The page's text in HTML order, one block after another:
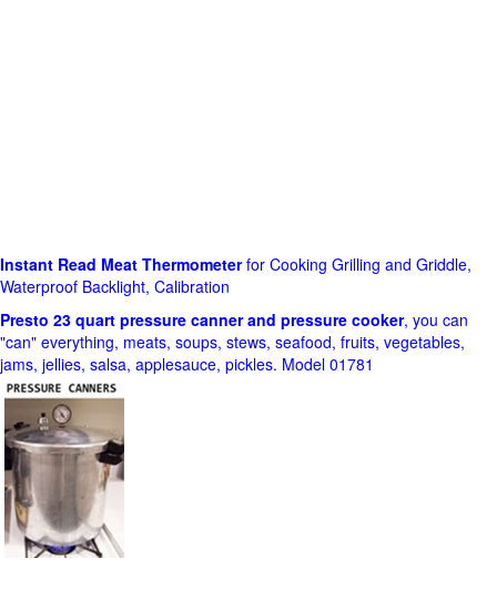
Instant Read Meat Thermometerfor Cooking Grilling and Griddle,
Waterproof Backlight, Calibration
Presto 23 quart pressure canner and pressure cooker, you can
"can" everything, meats, soups, stews, seafood, fruits, vegetables,
jams, jellies, salsa, applesauce, pickles. Model 01781